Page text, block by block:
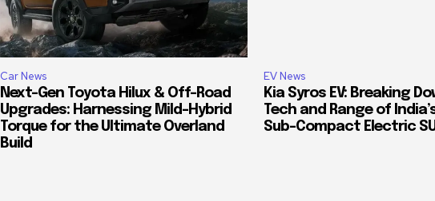
Car News
Next-Gen Toyota Hilux & Off-Road
Upgrades: Harnessing Mild-Hybrid
Torque for the Ultimate Overland
Build
EV News
Kia Syros EV: Breaking
Tech and Range of
Sub-Compact Electric